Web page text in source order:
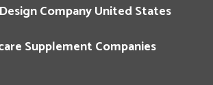
Company United States
Supplement Companies